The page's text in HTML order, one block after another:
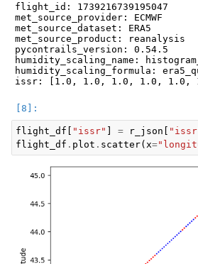
flight_id: 1739216739195047
met_source_provider: ECMWF
met_source_dataset: ERA5
met_source_product: reanalysis
pycontrails_version: 0.54.5
humidity_scaling_name:
humidity_scaling_formula:
flight_df [ "issr" ] = r_json [
flight_df . plot . scatter( x=